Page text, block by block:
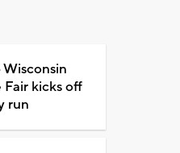
Fair kicks off
run